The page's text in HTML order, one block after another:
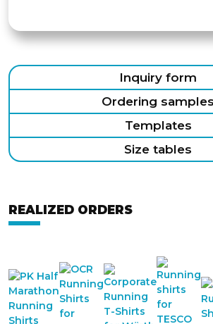
Inquiry form
Ordering samples
Templates
Size tables
REALIZED ORDERS